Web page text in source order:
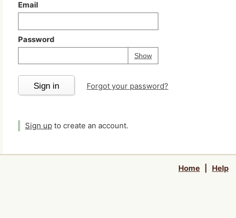
Email
Password
ShowPassword
Your password is
Sign in Forgot your password?
Sign up to create an account.
Home Help